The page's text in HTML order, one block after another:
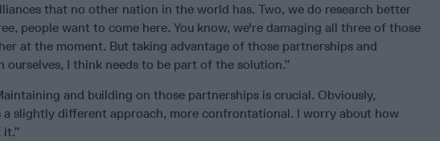
that no other nation in the world has. Two, we do research better
people want to come here. You know, we're damaging all three of those
at the moment. But taking advantage of those partnerships and
ourselves, I think needs to be part of the solution.”
and building on those partnerships is crucial. Obviously,
a slightly different approach, more confrontational. I worry about how